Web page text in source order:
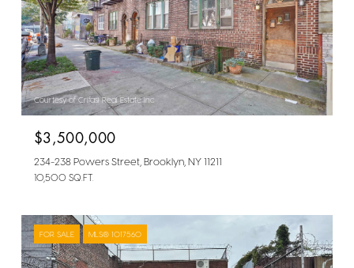
Courtesy of Crifasi Real Estate Inc
$3,500,000
234-238 Powers Street, Brooklyn, NY 11211
10,500 SQ.FT.
FOR SALE MLS® 1017560